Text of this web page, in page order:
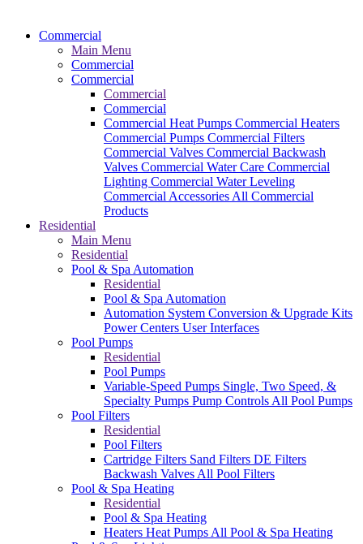
Commercial
Main Menu
Commercial
Commercial
Commercial
Commercial
Commercial Heat Pumps Commercial Heaters
Commercial Pumps Commercial Filters
Commercial Valves Commercial Backwash
Valves Commercial Water Care Commercial
Lighting Commercial Water Leveling
Commercial Accessories All Commercial
Products
Residential
Main Menu
Residential
Pool & Spa Automation
Residential
Pool & Spa Automation
Automation System Conversion & Upgrade Kits
Power Centers User Interfaces
Pool Pumps
Residential
Pool Pumps
Variable-Speed Pumps Single, Two Speed, &
Specialty Pumps Pump Controls All Pool Pumps
Pool Filters
Residential
Pool Filters
Cartridge Filters Sand Filters DE Filters
Backwash Valves All Pool Filters
Pool & Spa Heating
Residential
Pool & Spa Heating
Heaters Heat Pumps All Pool & Spa Heating